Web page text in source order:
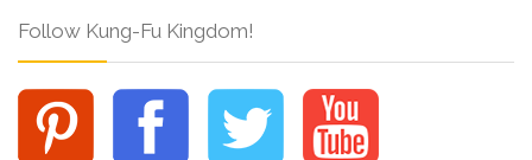
Follow Kung-Fu Kingdom!